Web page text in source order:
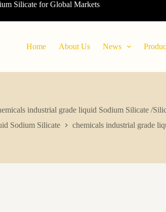
Silicate for Global Markets
Home About Us News
industrial grade liquid Sodium Silicate /
Sodium Silicate chemicals industrial grade